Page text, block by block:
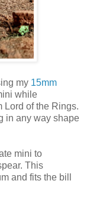
my 15mm
while
Lord of the Rings.
in any way shape
mini to
This
and fits the bill